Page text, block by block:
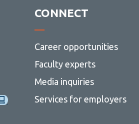
CONNECT
Career opportunities
Faculty experts
Media inquiries
Services for employers